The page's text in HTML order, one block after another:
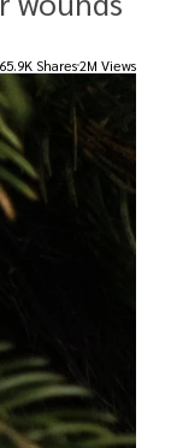
65.9K Shares2M Views